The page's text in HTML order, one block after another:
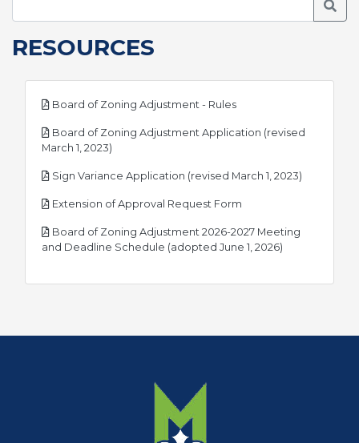
RESOURCES
Board of Zoning Adjustment - Rulespdf
Board of Zoning Adjustment Application (revised
March 1, 2023)
Sign Variance Application (revised March 1, 2023)
Extension of Approval Request Form
Board of Zoning Adjustment 2026-2027 Meeting
and Deadline Schedule (adopted June 1, 2026)